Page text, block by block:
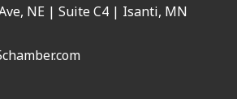
NE | Suite C4 | Isanti, MN